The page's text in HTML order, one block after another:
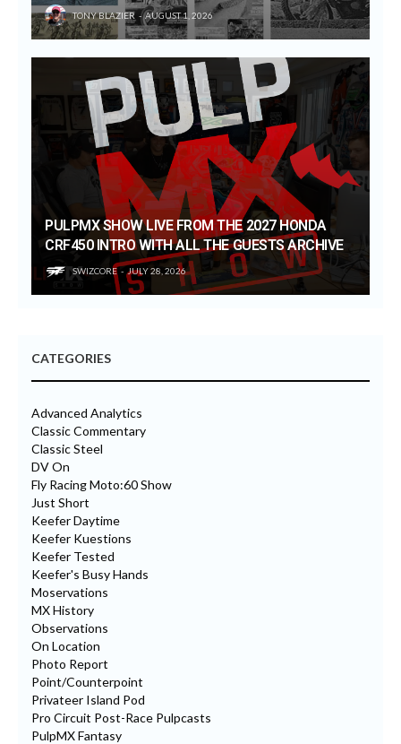
TONY BLAZIER AUGUST 1, 2026
PULPMX SHOW LIVE FROM THE 2027 HONDA
CRF450 INTRO WITH ALL THE GUESTS ARCHIVE
SWIZCORE JULY 28, 2026
CATEGORIES
Advanced Analytics
Classic Commentary
Classic Steel
DV On
Fly Racing Moto:60 Show
Just Short
Keefer Daytime
Keefer Kuestions
Keefer Tested
Keefer's Busy Hands
Moservations
MX History
Observations
On Location
Photo Report
Point/Counterpoint
Privateer Island Pod
Pro Circuit Post-Race Pulpcasts
PulpMX Fantasy